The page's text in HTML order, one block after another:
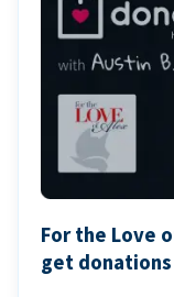
For the Love
get